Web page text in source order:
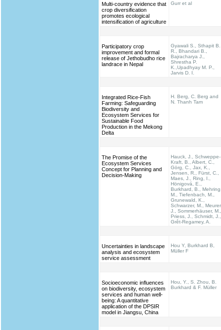
Multi-country evidence that
crop diversification
promotes ecological
intensification of agriculture
Gurr et al
Participatory crop
improvement and formal
release of Jethobudho rice
landrace in Nepal
Gyawali S., Sthapit B.
R., Bhandari B.,
Bajracharya J.,
Shrestha P.
K.,Upadhyay M. P.,
Jarvis D. I.
Integrated Rice-Fish
Farming: Safeguarding
Biodiversity and
Ecosystem Services for
Sustainable Food
Production in the Mekong
Delta
H. Berg, C. Berg and
N. Thanh Tam
The Promise of the
Ecosystem Services
Concept for Planning and
Decision-Making
Hauck, J., Schweppe-
Kraft, B., Albert, C.,
Görg, C., Jax, K.,
Jensen, R., Fürst, C.,
Maes, J., Ring, I.,
Hönigová, E.,
Burkhard, B.,
M., Tiefenbach, M.,
Grunewald, K.,
Schwarzer, M.,
J., Sommerhäuser, M.,
Priess, J., Schmidt, J.,
Grêt-Regamey, A.
Uncertainties in landscape
analysis and ecosystem
service assessment
Hou Y, Burkhard B,
Müller F
Socioeconomic influences
on biodiversity, ecosystem
services and human well-
being: A quantitative
application of the DPSIR
model in Jiangsu, China
Hou, Y., S. Zhou, B.
Burkhard & F. Müller